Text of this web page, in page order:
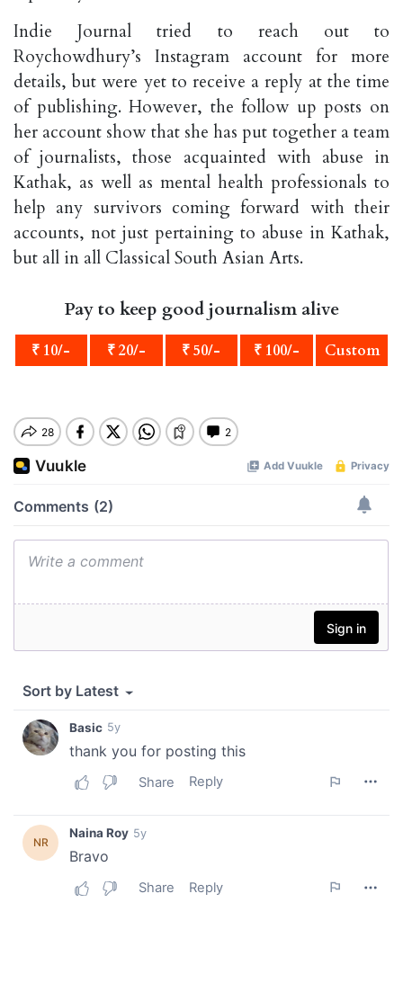
Indie Journal tried to reach out to
Roychowdhury’s Instagram account for more
details, but were yet to receive a reply at the time
of publishing. However, the follow up posts on
her account show that she has put together a team
of journalists, those acquainted with abuse in
Kathak, as well as mental health professionals to
help any survivors coming forward with their
accounts, not just pertaining to abuse in Kathak,
but all in all Classical South Asian Arts.
Pay to keep good journalism alive
₹ 10/- ₹ 20/- ₹ 50/- ₹ 100/- Custom